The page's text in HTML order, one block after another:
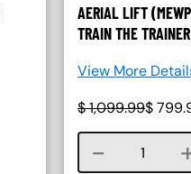
AERIAL LIFT
TRAIN THE TRAINER
View More
$1,099.99$
Course